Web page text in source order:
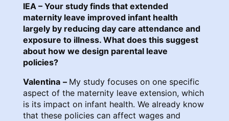
IEA – Your study finds that extended
maternity leave improved infant health
largely by reducing day care attendance and
exposure to illness. What does this suggest
about how we design parental leave
policies?
Valentina – My study focuses on one specific
aspect of the maternity leave extension, which
is its impact on infant health. We already know
that these policies can affect wages and